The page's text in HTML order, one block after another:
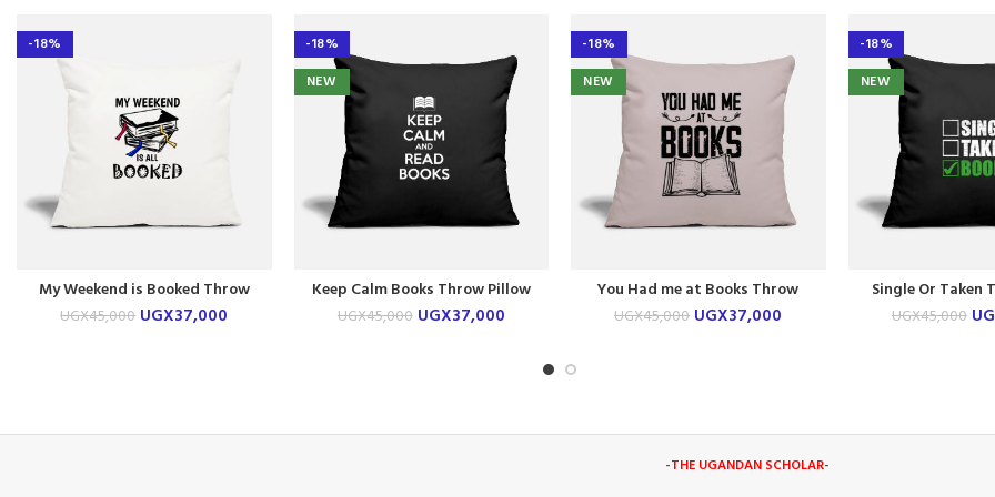
-18%
My Weekend is Booked Throw
Pillow Case
UGX45,000 UGX37,000
-18%
NEW
Keep Calm Books Throw Pillow
Case
UGX45,000 UGX37,000
-18%
NEW
You Had me at Books Throw
Pillow Case
UGX45,000 UGX37,000
-18%
NEW
Single Or Taken
Case
UGX45,000
-THE UGANDAN SCHOLAR-